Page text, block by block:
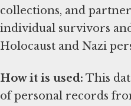
collections, and
individual survivors
Holocaust and Nazi
How it is used: This
of personal records